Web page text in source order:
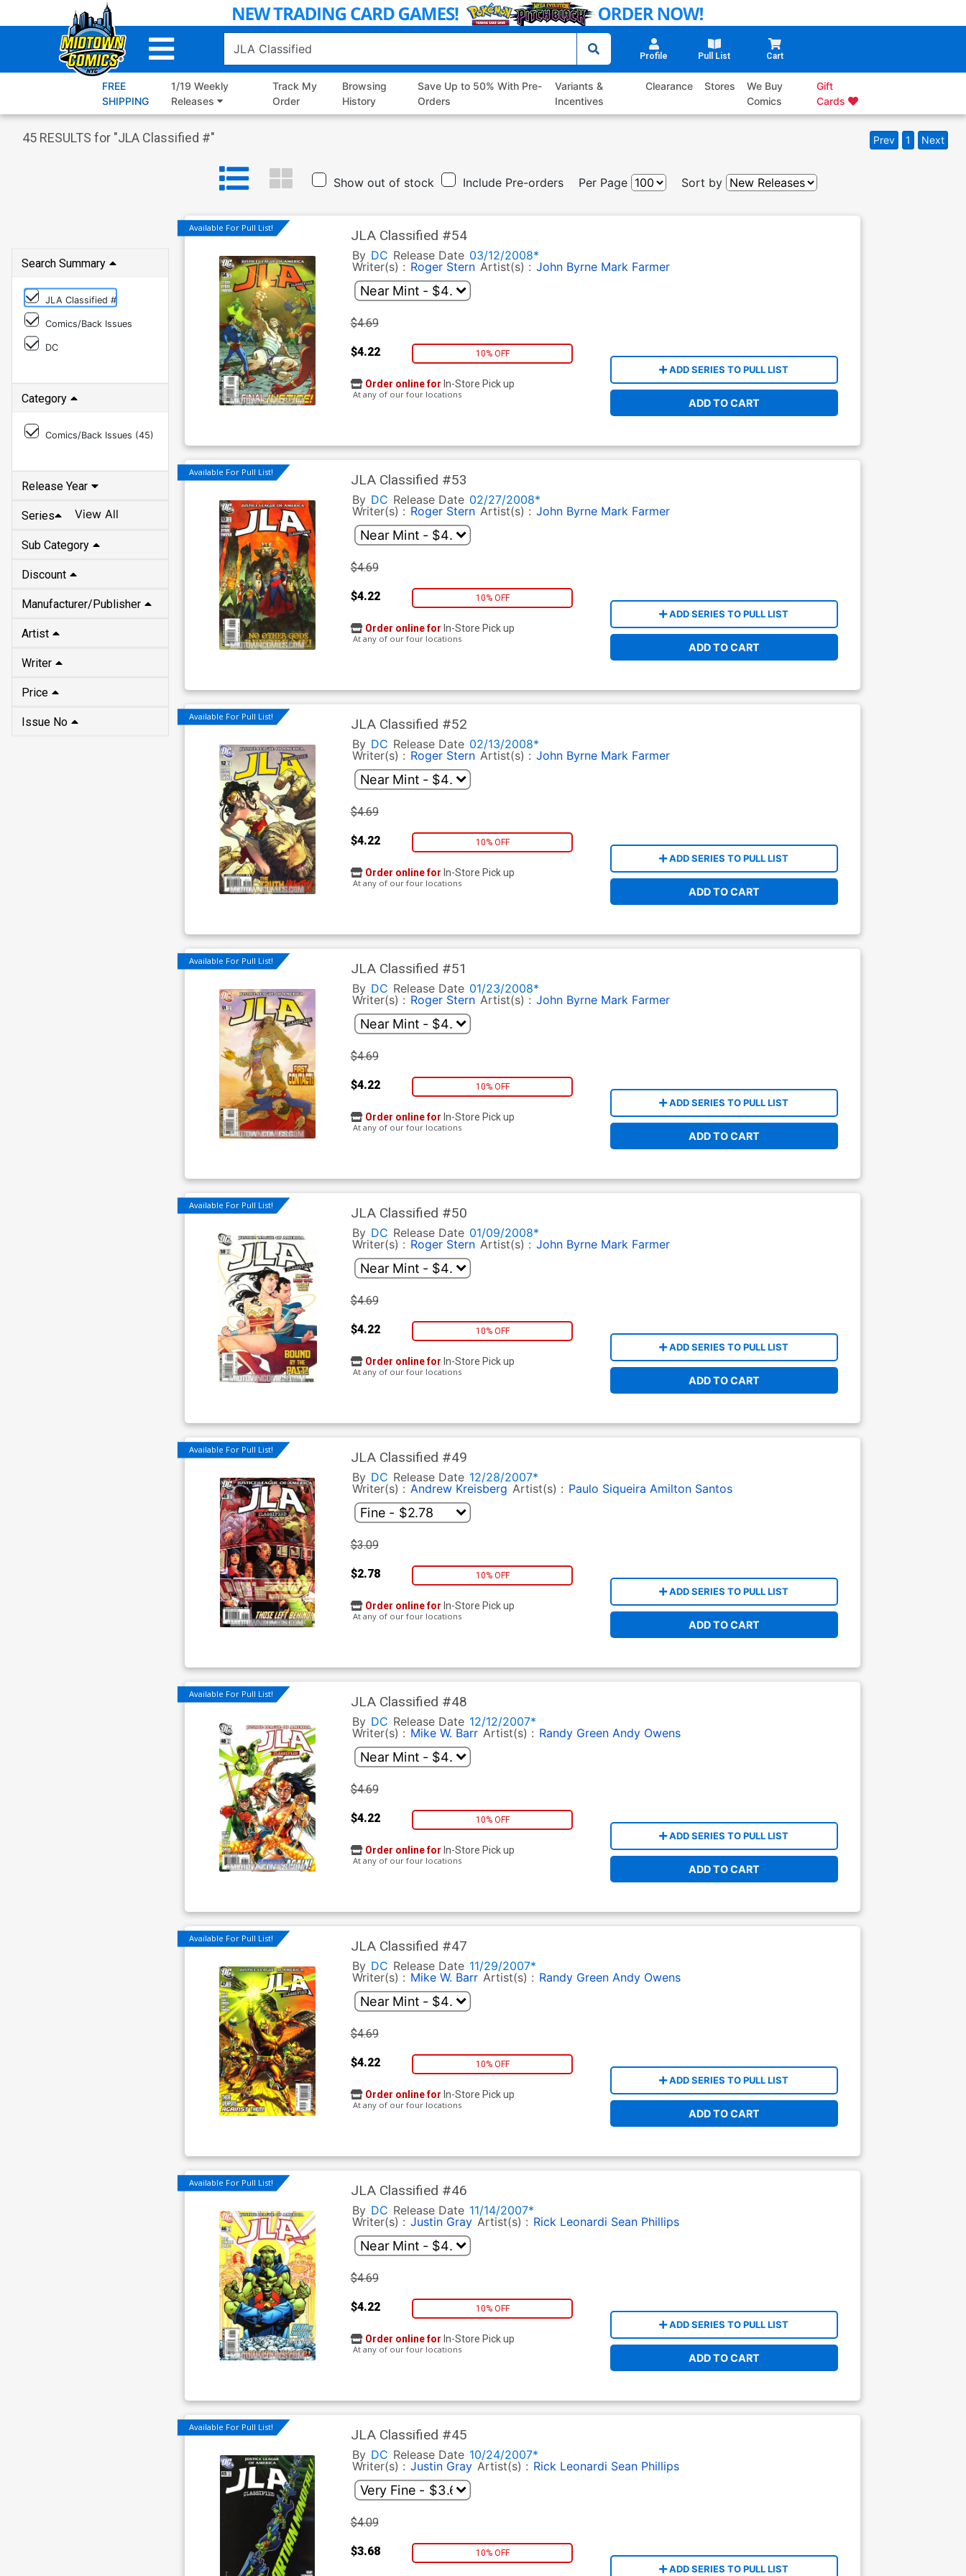
to
Profile Pull List Cart
FREE
SHIPPING
1/19 Weekly
Releases
Track My
Order
Browsing
History
Save Up to 50% With Pre-
Orders
Variants &
Incentives
Clearance Stores
We Buy
Comics
Gift
Cards
45 RESULTS for "JLA Classified #" Prev 1 Next
Show out of stock Include Pre-orders Per Page Sort by
Search Summary
JLA Classified #
Comics/Back Issues
DC
Category
Comics/Back Issues (45)
Release Year
Series View All
Sub Category
Discount
Manufacturer/Publisher
Artist
Writer
Price
Issue No
Available For Pull List! JLA Classified #54
By DC Release Date 03/12/2008*
Writer(s) : Roger Stern Artist(s) : John Byrne Mark Farmer
$4.69
$4.22 10% OFF
ADD SERIES TO PULL LIST
ADD TO CART
Order online for In-Store Pick up
At any of our four locations
Available For Pull List! JLA Classified #53
By DC Release Date 02/27/2008*
Writer(s) : Roger Stern Artist(s) : John Byrne Mark Farmer
$4.69
$4.22 10% OFF
ADD SERIES TO PULL LIST
ADD TO CART
Order online for In-Store Pick up
At any of our four locations
Available For Pull List! JLA Classified #52
By DC Release Date 02/13/2008*
Writer(s) : Roger Stern Artist(s) : John Byrne Mark Farmer
$4.69
$4.22 10% OFF
ADD SERIES TO PULL LIST
ADD TO CART
Order online for In-Store Pick up
At any of our four locations
Available For Pull List! JLA Classified #51
By DC Release Date 01/23/2008*
Writer(s) : Roger Stern Artist(s) : John Byrne Mark Farmer
$4.69
$4.22 10% OFF
ADD SERIES TO PULL LIST
ADD TO CART
Order online for In-Store Pick up
At any of our four locations
Available For Pull List! JLA Classified #50
By DC Release Date 01/09/2008*
Writer(s) : Roger Stern Artist(s) : John Byrne Mark Farmer
$4.69
$4.22 10% OFF
ADD SERIES TO PULL LIST
ADD TO CART
Order online for In-Store Pick up
At any of our four locations
Available For Pull List! JLA Classified #49
By DC Release Date 12/28/2007*
Writer(s) : Andrew Kreisberg Artist(s) : Paulo Siqueira Amilton Santos
$3.09
$2.78 10% OFF
ADD SERIES TO PULL LIST
ADD TO CART
Order online for In-Store Pick up
At any of our four locations
Available For Pull List! JLA Classified #48
By DC Release Date 12/12/2007*
Writer(s) : Mike W. Barr Artist(s) : Randy Green Andy Owens
$4.69
$4.22 10% OFF
ADD SERIES TO PULL LIST
ADD TO CART
Order online for In-Store Pick up
At any of our four locations
Available For Pull List! JLA Classified #47
By DC Release Date 11/29/2007*
Writer(s) : Mike W. Barr Artist(s) : Randy Green Andy Owens
$4.69
$4.22 10% OFF
ADD SERIES TO PULL LIST
ADD TO CART
Order online for In-Store Pick up
At any of our four locations
Available For Pull List! JLA Classified #46
By DC Release Date 11/14/2007*
Writer(s) : Justin Gray Artist(s) : Rick Leonardi Sean Phillips
$4.69
$4.22 10% OFF
ADD SERIES TO PULL LIST
ADD TO CART
Order online for In-Store Pick up
At any of our four locations
Available For Pull List! JLA Classified #45
By DC Release Date 10/24/2007*
Writer(s) : Justin Gray Artist(s) : Rick Leonardi Sean Phillips
$4.09
$3.68 10% OFF
ADD SERIES TO PULL LIST